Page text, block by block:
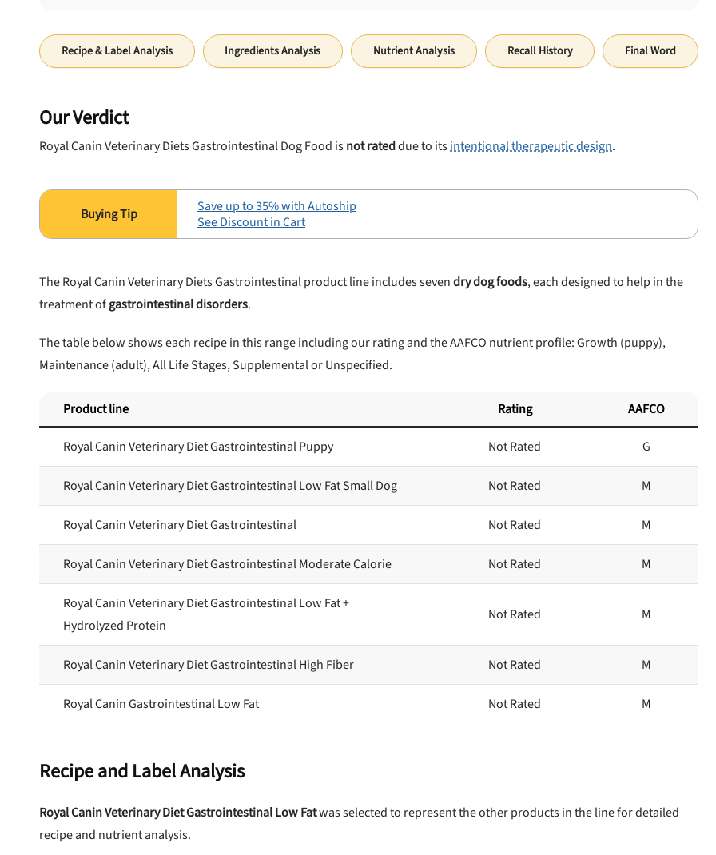
Recipe & Label Analysis Ingredients Analysis Nutrient Analysis Recall History Final Word
Our Verdict
Royal Canin Veterinary Diets Gastrointestinal Dog Food isnot rateddue to itsintentional therapeutic design.
Save up to 35% with Autoship
See Discount in Cart
The Royal Canin Veterinary Diets Gastrointestinal product line includes sevendry dog foods, each designed to help in the
treatment ofgastrointestinal disorders.
The table below shows each recipe in this range including our rating and the AAFCO nutrient profile: Growth (puppy),
Maintenance (adult), All Life Stages, Supplemental or Unspecified.
Product line Rating AAFCO
Royal Canin Veterinary Diet Gastrointestinal Puppy Not Rated G
Royal Canin Veterinary Diet Gastrointestinal Low Fat Small Dog Not Rated M
Royal Canin Veterinary Diet Gastrointestinal Not Rated M
Royal Canin Veterinary Diet Gastrointestinal Moderate Calorie Not Rated M
Royal Canin Veterinary Diet Gastrointestinal Low Fat +
Hydrolyzed Protein
Not Rated M
Royal Canin Veterinary Diet Gastrointestinal High Fiber Not Rated M
Royal Canin Gastrointestinal Low Fat Not Rated M
Recipe and Label Analysis
Royal Canin Veterinary Diet Gastrointestinal Low Fatwas selected to represent the other products in the line for detailed
recipe and nutrient analysis.